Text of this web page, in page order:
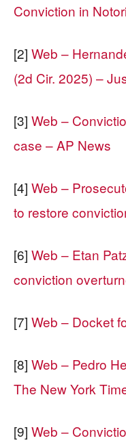
Conviction in
[2] Web –
(2d Cir. 2025) –
[3] Web –
case – AP News
[4] Web –
to restore
[6] Web – Etan
conviction
[7] Web – Docket
[8] Web – Pedro
The New York
[9] Web –